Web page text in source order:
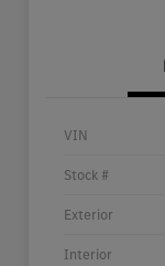
VIN
Stock #
Exterior
Interior